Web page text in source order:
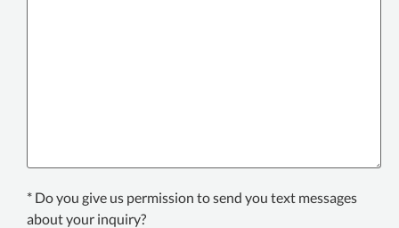
Texting
Consent*
* Do you give us permission to send you text messages
about your inquiry?